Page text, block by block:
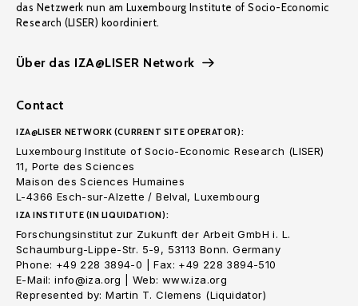
das Netzwerk nun am Luxembourg Institute of Socio-Economic
Research (LISER) koordiniert.
Über das IZA@LISER Network
Contact
IZA@LISER NETWORK (CURRENT SITE OPERATOR):
Luxembourg Institute of Socio-Economic Research (LISER)
11, Porte des Sciences
Maison des Sciences Humaines
L-4366 Esch-sur-Alzette / Belval, Luxembourg
IZA INSTITUTE (IN LIQUIDATION):
Forschungsinstitut zur Zukunft der Arbeit GmbH i. L.
Schaumburg-Lippe-Str. 5-9, 53113 Bonn. Germany
Phone: +49 228 3894-0 | Fax: +49 228 3894-510
E-Mail: info@iza.org | Web: www.iza.org
Represented by: Martin T. Clemens (Liquidator)